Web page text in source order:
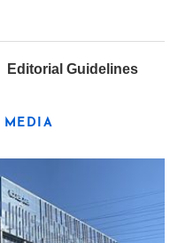
Editorial Guidelines
MEDIA